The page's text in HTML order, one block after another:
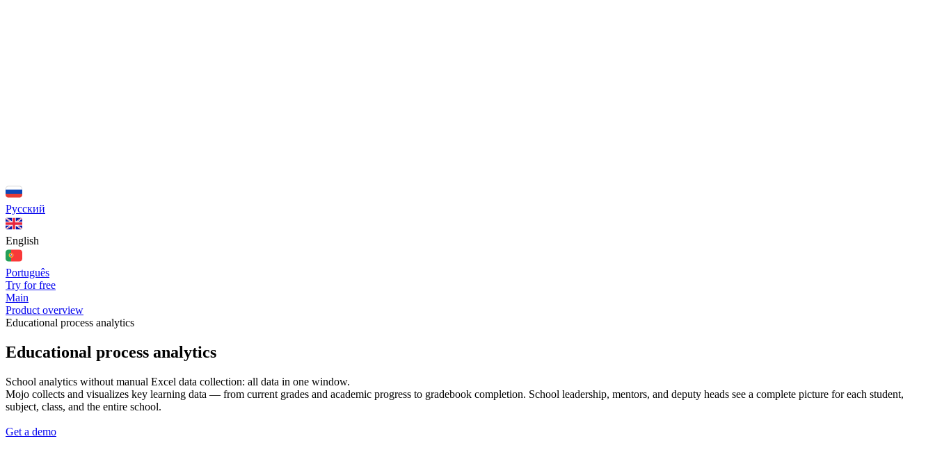
Русский
English
Português
Try for free
Main
Product overview
Educational process analytics
Educational process analytics
School analytics without manual Excel data collection: all data in one window.
Mojo collects and visualizes key learning data — from current grades and academic progress to gradebook completion. School leadership, mentors, and deputy heads see a complete picture for each student,
subject, class, and the entire school.
Get a demo